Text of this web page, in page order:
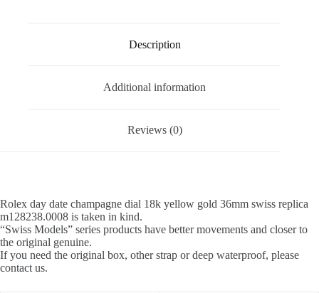
Description
Additional information
Reviews (0)
Rolex day date champagne dial 18k yellow gold 36mm swiss replica
m128238.0008 is taken in kind.
“Swiss Models” series products have better movements and closer to
the original genuine.
If you need the original box, other strap or deep waterproof, please
contact us.